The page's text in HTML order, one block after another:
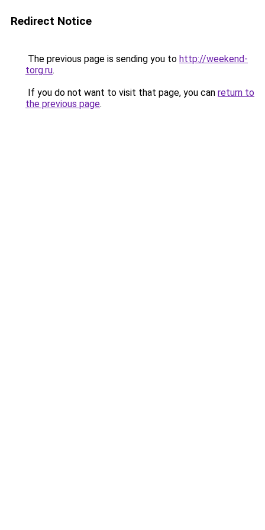
Redirect Notice
The previous page is sending you to http://weekend-
torg.ru.
If you do not want to visit that page, you can return to
the previous page.